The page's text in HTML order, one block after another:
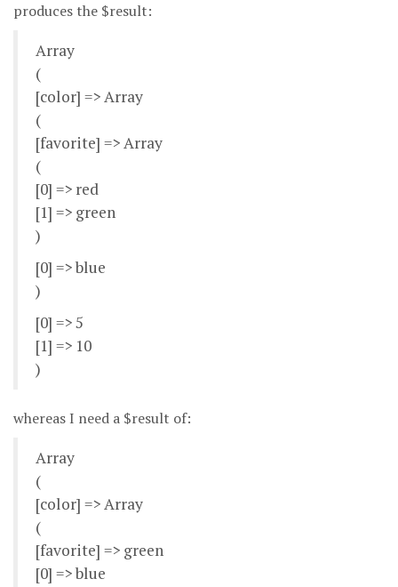
produces the $result:
Array
(
[color] => Array
(
[favorite] => Array
(
[0] => red
[1] => green
)
[0] => blue
)
[0] => 5
[1] => 10
)
whereas I need a $result of:
Array
(
[color] => Array
(
[favorite] => green
[0] => blue